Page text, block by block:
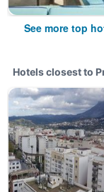
See more top
Hotels closest to